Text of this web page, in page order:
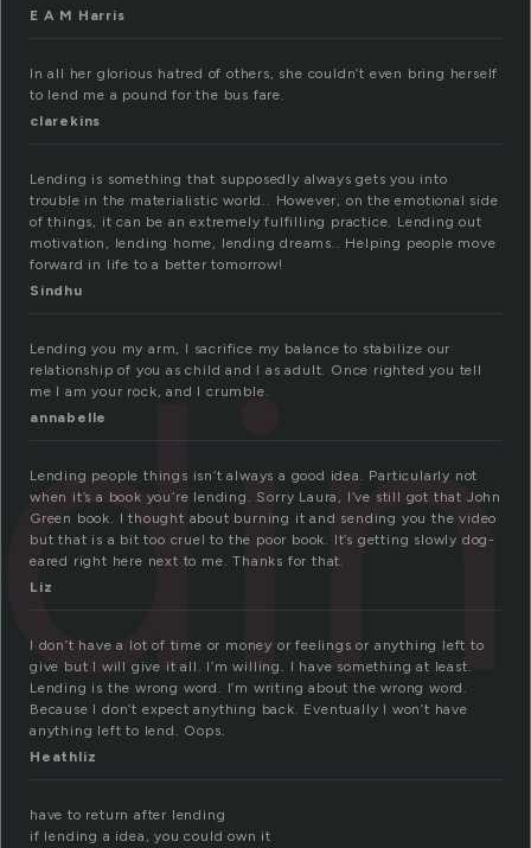
E A M Harris
In all her glorious hatred of others, she couldn’t even bring herself
to lend me a pound for the bus fare.
clarekins
Lending is something that supposedly always gets you into
trouble in the materialistic world.. However, on the emotional side
of things, it can be an extremely fulfilling practice. Lending out
motivation, lending home, lending dreams.. Helping people move
forward in life to a better tomorrow!
Sindhu
Lending you my arm, I sacrifice my balance to stabilize our
relationship of you as child and I as adult. Once righted you tell
me I am your rock, and I crumble.
annabelle
Lending people things isn’t always a good idea. Particularly not
when it’s a book you’re lending. Sorry Laura, I’ve still got that John
Green book. I thought about burning it and sending you the video
but that is a bit too cruel to the poor book. It’s getting slowly dog-
eared right here next to me. Thanks for that.
Liz
I don’t have a lot of time or money or feelings or anything left to
give but I will give it all. I’m willing. I have something at least.
Lending is the wrong word. I’m writing about the wrong word.
Because I don’t expect anything back. Eventually I won’t have
anything left to lend. Oops.
Heathliz
have to return after lending
if lending a idea, you could own it